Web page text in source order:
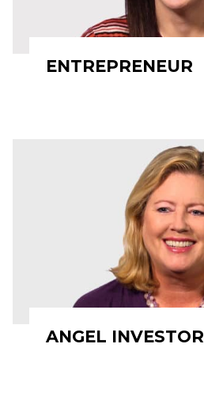
ENTREPRENEUR
ANGEL INVESTOR